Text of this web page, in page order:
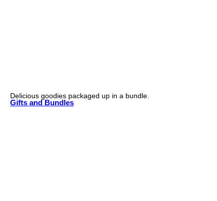
Gifts and Bundles
Delicious goodies packaged up in a bundle.